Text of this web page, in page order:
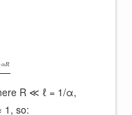
αR
R ≪ ℓ = 1/α,
1, so: